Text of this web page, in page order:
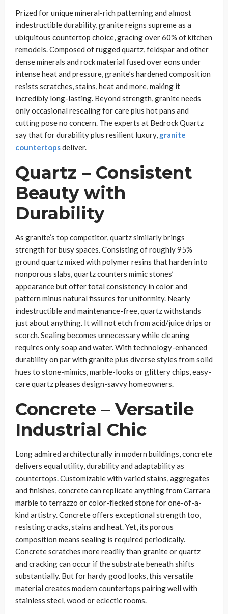
Prized for unique mineral-rich patterning and almost
indestructible durability, granite reigns supreme as a
ubiquitous countertop choice, gracing over 60% of kitchen
remodels. Composed of rugged quartz, feldspar and other
dense minerals and rock material fused over eons under
intense heat and pressure, granite’s hardened composition
resists scratches, stains, heat and more, making it
incredibly long-lasting. Beyond strength, granite needs
only occasional resealing for care plus hot pans and
cutting pose no concern. The experts at Bedrock Quartz
say that for durability plus resilient luxury, granite
countertopsdeliver.
Quartz – Consistent
Beauty with
Durability
As granite’s top competitor, quartz similarly brings
strength for busy spaces. Consisting of roughly 95%
ground quartz mixed with polymer resins that harden into
nonporous slabs, quartz counters mimic stones’
appearance but offer total consistency in color and
pattern minus natural fissures for uniformity. Nearly
indestructible and maintenance-free, quartz withstands
just about anything. It will not etch from acid/juice drips or
scorch. Sealing becomes unnecessary while cleaning
requires only soap and water. With technology-enhanced
durability on par with granite plus diverse styles from solid
hues to stone-mimics, marble-looks or glittery chips, easy-
care quartz pleases design-savvy homeowners.
Concrete – Versatile
Industrial Chic
Long admired architecturally in modern buildings, concrete
delivers equal utility, durability and adaptability as
countertops. Customizable with varied stains, aggregates
and finishes, concrete can replicate anything from Carrara
marble to terrazzo or color-flecked stone for one-of-a-
kind artistry. Concrete offers exceptional strength too,
resisting cracks, stains and heat. Yet, its porous
composition means sealing is required periodically.
Concrete scratches more readily than granite or quartz
and cracking can occur if the substrate beneath shifts
substantially. But for hardy good looks, this versatile
material creates modern countertops pairing well with
stainless steel, wood or eclectic rooms.